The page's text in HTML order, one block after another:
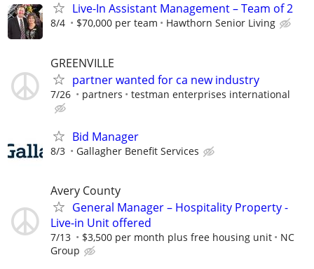
Live-In Assistant Management – Team of 2
8/4 $70,000 per team Hawthorn Senior Living
GREENVILLE
partner wanted for ca new industry
7/26 partners testman enterprises international
Bid Manager
8/3 Gallagher Benefit Services
Avery County
General Manager – Hospitality Property -
Live-in Unit offered
7/13 $3,500 per month plus free housing unit
NC
Group